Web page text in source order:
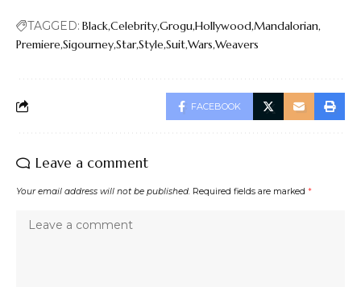
TAGGED: BlackCelebrityGroguHollywoodMandalorian
PremiereSigourneyStarStyleSuitWars Weavers
FACEBOOK
Leave a comment
Your email address will not be published. Required fields are marked *